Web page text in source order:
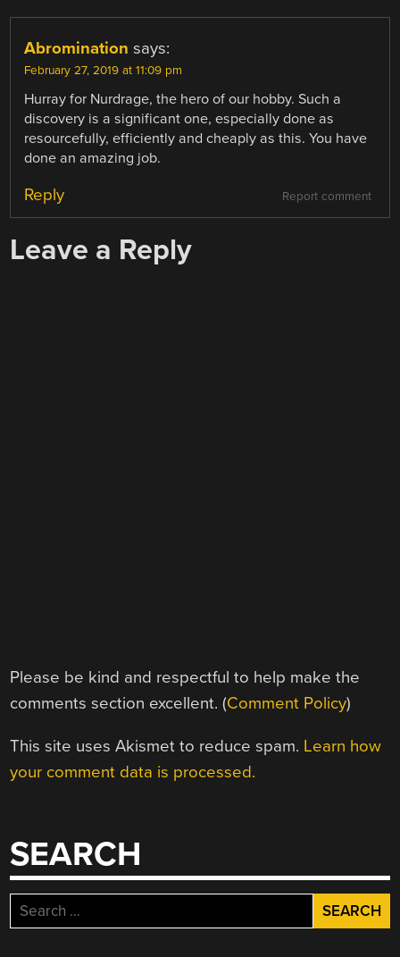
Abromination says:
February 27, 2019 at 11:09 pm
Hurray for Nurdrage, the hero of our hobby. Such a
discovery is a significant one, especially done as
resourcefully, efficiently and cheaply as this. You have
done an amazing job.
Report comment
Reply
Leave a Reply
Please be kind and respectful to help make the
comments section excellent. (Comment Policy)
This site uses Akismet to reduce spam. Learn how
your comment data is processed.
SEARCH
Search
for: